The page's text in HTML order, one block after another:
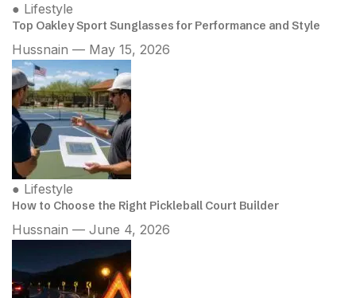
● Lifestyle
Top Oakley Sport Sunglasses for Performance and Style
Hussnain — May 15, 2026
● Lifestyle
How to Choose the Right Pickleball Court Builder
Hussnain — June 4, 2026